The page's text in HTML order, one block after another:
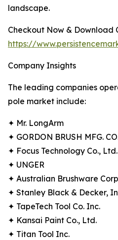
landscape.
Checkout Now & Download
https://
Company Insights
The leading companies
pole market include:
✦ Mr. LongArm
✦ GORDON BRUSH MFG.
✦ Focus Technology Co., Ltd.
✦ UNGER
✦ Australian Brushware
✦ Stanley Black & Decker,
✦ TapeTech Tool Co. Inc.
✦ Kansai Paint Co., Ltd.
✦ Titan Tool Inc.